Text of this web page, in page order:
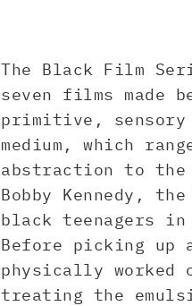
The Black Film
seven films made
primitive,
medium, which
abstraction to the
Bobby Kennedy,
black teenagers in
Before picking up
physically
treating the